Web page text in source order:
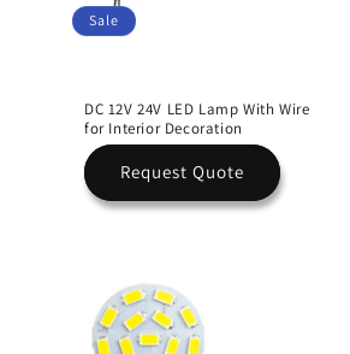
Sale
DC 12V 24V LED Lamp With Wire
for Interior Decoration
Request Quote